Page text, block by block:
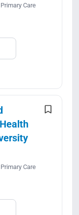
Care
Care